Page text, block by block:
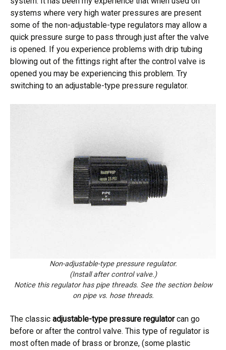
systems where very high water pressures are present
some of the non-adjustable-type regulators may allow a
quick pressure surge to pass through just after the valve
is opened. If you experience problems with drip tubing
blowing out of the fittings right after the control valve is
opened you may be experiencing this problem. Try
switching to an adjustable-type pressure regulator.
Non-adjustable-type pressure regulator.
(Install after control valve.)
Notice this regulator has pipe threads. See the section below
on pipe vs. hose threads.
The classic adjustable-type pressure regulatorcan go
before or after the control valve. This type of regulator is
most often made of brass or bronze, (some plastic